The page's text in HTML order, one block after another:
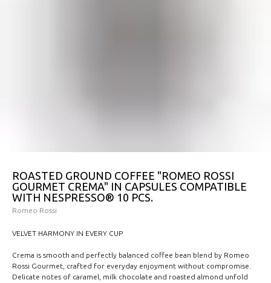
ROASTED GROUND COFFEE "ROMEO ROSSI
GOURMET CREMA" IN CAPSULES COMPATIBLE
WITH NESPRESSO® 10 PCS.
Romeo Rossi
VELVET HARMONY IN EVERY CUP
Crema is smooth and perfectly balanced coffee bean blend by Romeo
Rossi Gourmet, crafted for everyday enjoyment without compromise.
Delicate notes of caramel, milk chocolate and roasted almond unfold